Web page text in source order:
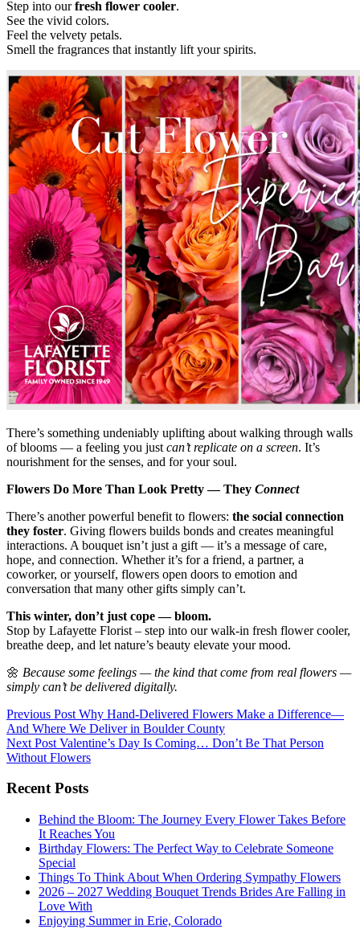
Step into ourfresh flower cooler.
See the vivid colors.
Feel the velvety petals.
Smell the fragrances that instantly lift your spirits.
There’s something undeniably uplifting about walking through walls
of blooms — a feeling you just can’t replicate on a screen. It’s
nourishment for the senses, and for your soul.
Flowers Do More Than Look Pretty — They Connect
There’s another powerful benefit to flowers: the social connection
they foster. Giving flowers builds bonds and creates meaningful
interactions. A bouquet isn’t just a gift — it’s a message of care,
hope, and connection. Whether it’s for a friend, a partner, a
coworker, or yourself, flowers open doors to emotion and
conversation that many other gifts simply can’t.
This winter, don’t just cope — bloom.
Stop by Lafayette Florist – step into our walk-in fresh flower cooler,
breathe deep, and let nature’s beauty elevate your mood.
🌼 Because some feelings — the kind that come from real flowers —
simply can’t be delivered digitally.
Post
navigation
Previous Post Why Hand-Delivered Flowers Make a Difference—
And Where We Deliver in Boulder County
Next Post Valentine’s Day Is Coming… Don’t Be That Person
Without Flowers
Recent Posts
Behind the Bloom: The Journey Every Flower Takes Before
It Reaches You
Birthday Flowers: The Perfect Way to Celebrate Someone
Special
Things To Think About When Ordering Sympathy Flowers
2026 – 2027 Wedding Bouquet Trends Brides Are Falling in
Love With
Enjoying Summer in Erie, Colorado